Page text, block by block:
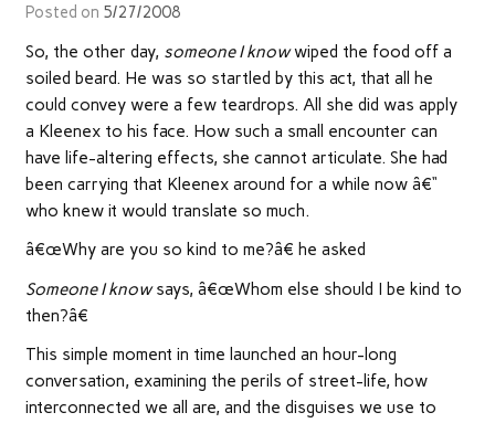
Posted on 5/27/2008
So, the other day, someone I knowwiped the food off a
soiled beard. He was so startled by this act, that all he
could convey were a few teardrops. All she did was apply
a Kleenex to his face. How such a small encounter can
have life-altering effects, she cannot articulate. She had
been carrying that Kleenex around for a while now â€“
who knew it would translate so much.
â€œWhy are you so kind to me?â€ he asked
Someone I knowsays, â€œWhom else should I be kind to
then?â€
This simple moment in time launched an hour-long
conversation, examining the perils of street-life, how
interconnected we all are, and the disguises we use to